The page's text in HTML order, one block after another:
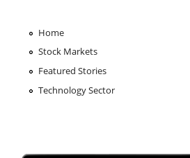
Home
Stock Markets
Featured Stories
Technology Sector